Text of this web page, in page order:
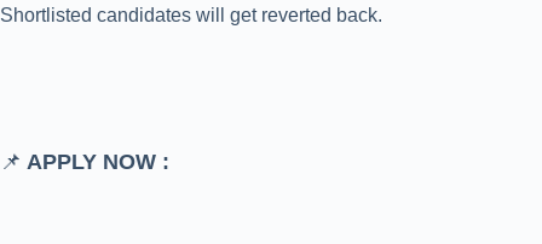
Shortlisted candidates will get reverted back.
📌 APPLY NOW :